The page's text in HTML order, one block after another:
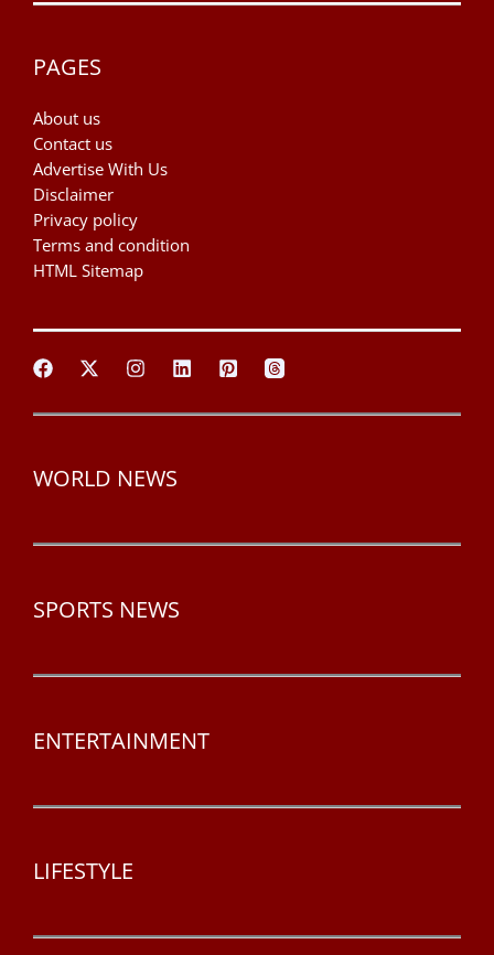
PAGES
About us
Contact us
Advertise With Us
Disclaimer
Privacy policy
Terms and condition
HTML Sitemap
WORLD NEWS
SPORTS NEWS
ENTERTAINMENT
LIFESTYLE